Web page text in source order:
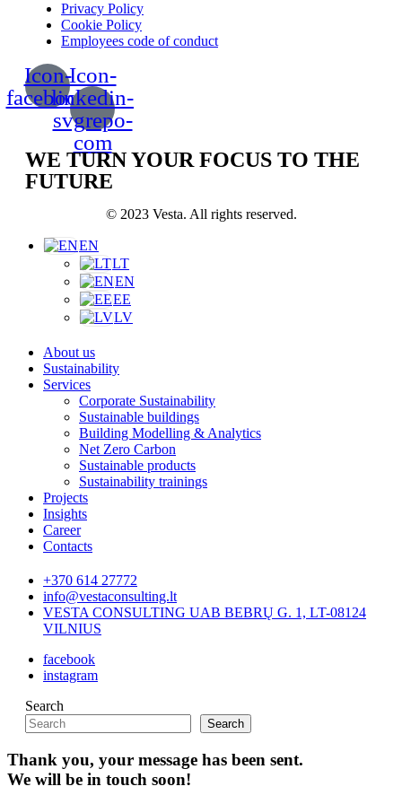
Privacy Policy
Cookie Policy
Employees code of conduct
Icon-
facebook
Icon-
linkedin-
svgrepo-
com
WE TURN YOUR FOCUS TO THE
FUTURE
© 2023 Vesta. All rights reserved.
EN
LT
EN
EE
LV
About us
Sustainability
Services
Corporate Sustainability
Sustainable buildings
Building Modelling & Analytics
Net Zero Carbon
Sustainable products
Sustainability trainings
Projects
Insights
Career
Contacts
+370 614 27772
info@vestaconsulting.lt
VESTA CONSULTING UAB BEBRŲ G. 1, LT-08124
VILNIUS
facebook
instagram
Search
Search
Thank you, your message has been sent.
We will be in touch soon!